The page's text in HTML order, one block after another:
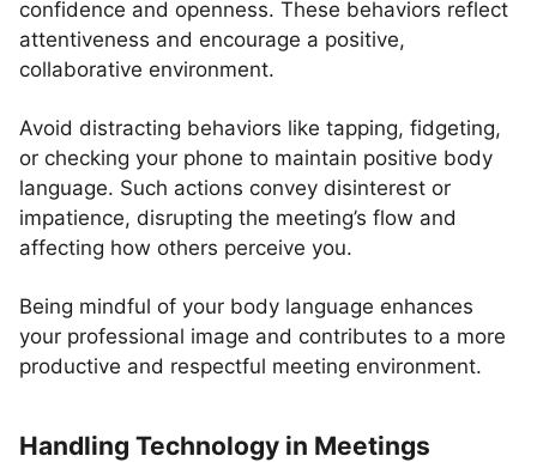
confidence and openness. These behaviors reflect
attentiveness and encourage a positive,
collaborative environment.
Avoid distracting behaviors like tapping, fidgeting,
or checking your phone to maintain positive body
language. Such actions convey disinterest or
impatience, disrupting the meeting’s flow and
affecting how others perceive you.
Being mindful of your body language enhances
your professional image and contributes to a more
productive and respectful meeting environment.
Handling Technology in Meetings